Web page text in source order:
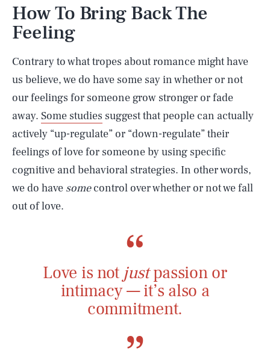
How To Bring Back The
Feeling
Contrary to what tropes about romance might have
us believe, we do have some say in whether or not
our feelings for someone grow stronger or fade
away. Some studies suggest that people can actually
actively “up-regulate” or “down-regulate” their
feelings of love for someone by using specific
cognitive and behavioral strategies. In other words,
we do have somecontrol over whether or not we fall
out of love.
Love is not justpassion or
intimacy — it’s also a
commitment.